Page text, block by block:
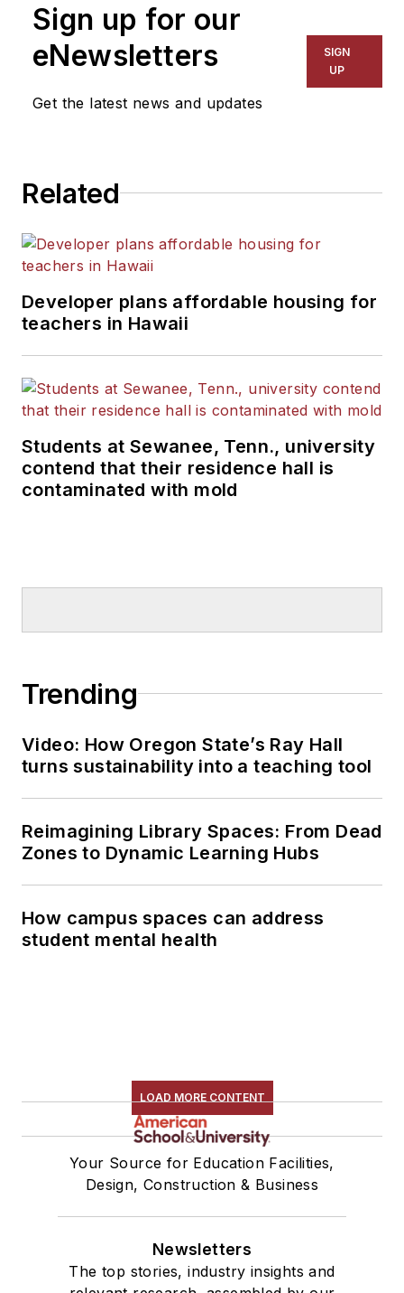
for The Chicago Tribune,
The Kansas City Star, The
Kansas City Times and City
News Bureau of Chicago.
He is a graduate of Michigan
Sign up for our
eNewsletters
Get the latest news and updates
SIGN
UP
Related
Developer plans affordable housing for
teachers in Hawaii
Students at Sewanee, Tenn., university
contend that their residence hall is
contaminated with mold
Trending
Video: How Oregon State’s Ray Hall
turns sustainability into a teaching tool
Reimagining Library Spaces: From Dead
Zones to Dynamic Learning Hubs
How campus spaces can address
student mental health
LOAD MORE CONTENT
Your Source for Education Facilities,
Design, Construction & Business
Newsletters
The top stories, industry insights and